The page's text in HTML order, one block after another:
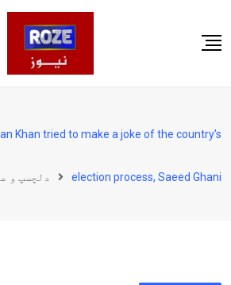
to
پاکستان
کھیل
Khan tried to make a joke of the country’s
election process, Saeed Ghani دلچسپ و